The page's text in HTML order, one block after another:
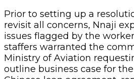
Prior to setting up a
revisit all concerns, Nnaji
issues flagged by the
staffers warranted the
Ministry of Aviation
outline business case for